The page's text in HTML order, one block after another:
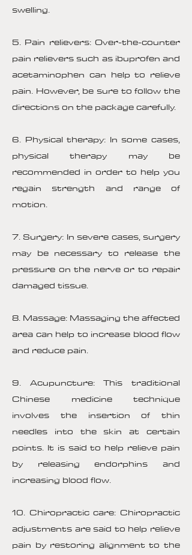
swelling.
5. Pain relievers: Over-the-counter
pain relievers such as ibuprofen and
acetaminophen can help to relieve
pain. However, be sure to follow the
directions on the package carefully.
6. Physical therapy: In some cases,
physical therapy may be
recommended in order to help you
regain strength and range of
motion.
7. Surgery: In severe cases, surgery
may be necessary to release the
pressure on the nerve or to repair
damaged tissue.
8. Massage: Massaging the affected
area can help to increase blood flow
and reduce pain.
9. Acupuncture: This traditional
Chinese medicine technique
involves the insertion of thin
needles into the skin at certain
points. It is said to help relieve pain
by releasing endorphins and
increasing blood flow.
10. Chiropractic care: Chiropractic
adjustments are said to help relieve
pain by restoring alignment to the